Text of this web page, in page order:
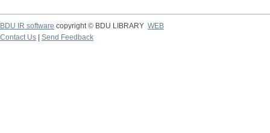
BDU IR software copyright © BDU LIBRARY WEB
Contact Us
Send Feedback